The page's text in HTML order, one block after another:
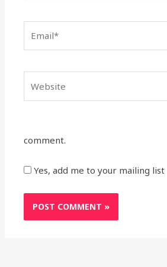
comment.
Yes, add me to your mailing list